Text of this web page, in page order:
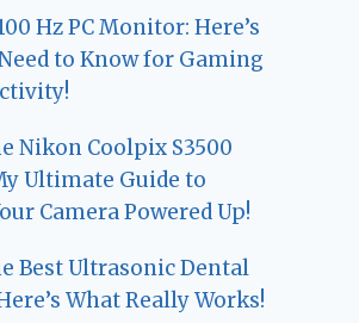
Hz PC Monitor: Here’s
to Know for Gaming
Nikon Coolpix S3500
Ultimate Guide to
Camera Powered Up!
Best Ultrasonic Dental
What Really Works!